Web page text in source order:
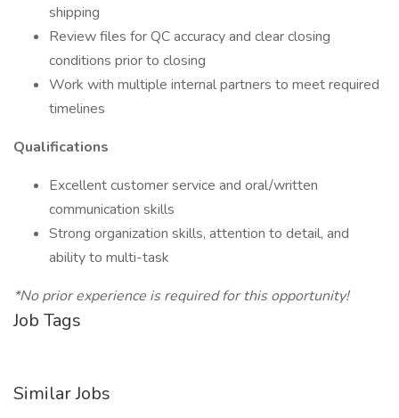
shipping
Review files for QC accuracy and clear closing
conditions prior to closing
Work with multiple internal partners to meet required
timelines
Qualifications
Excellent customer service and oral/written
communication skills
Strong organization skills, attention to detail, and
ability to multi-task
*No prior experience is required for this opportunity!
Job Tags
Similar Jobs